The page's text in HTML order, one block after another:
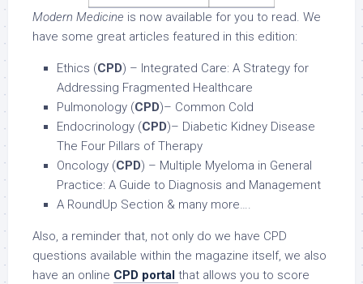
Modern Medicine is now available for you to read. We
have some great articles featured in this edition:
Ethics (CPD) – Integrated Care: A Strategy for
Addressing Fragmented Healthcare
Pulmonology (CPD)– Common Cold
Endocrinology (CPD)– Diabetic Kidney Disease
The Four Pillars of Therapy
Oncology (CPD) – Multiple Myeloma in General
Practice: A Guide to Diagnosis and Management
A RoundUp Section & many more….
Also, a reminder that, not only do we have CPD
questions available within the magazine itself, we also
have an online CPD portal that allows you to score